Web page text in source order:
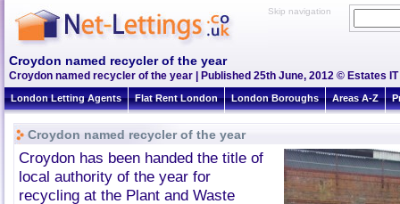
Skip navigation
Croydon named recycler of the year
Croydon named recycler of the year | Published 25th June, 2012 © Estates
London Letting Agents Flat Rent London London Boroughs Areas A-Z
Croydon named recycler of the year
Croydon has been handed the title of
local authority of the year for
recycling at the Plant and Waste